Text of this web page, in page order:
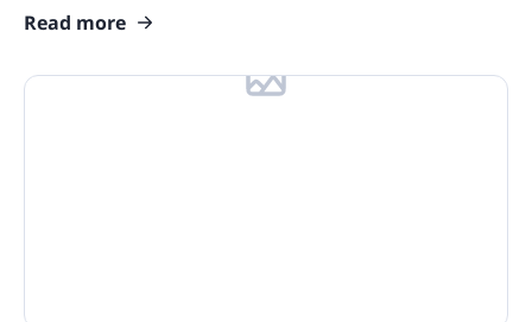
your company.
Read more